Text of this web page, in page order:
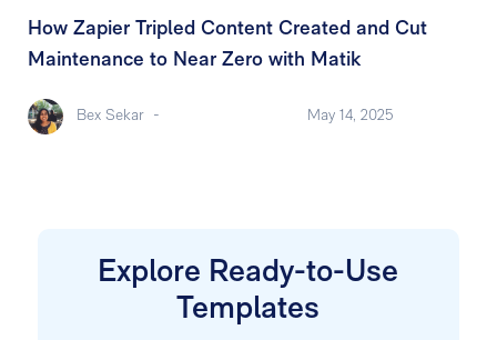
How Zapier Tripled Content Created and Cut
Maintenance to Near Zero with Matik
Bex Sekar- May 14, 2025
Explore Ready-to-Use
Templates